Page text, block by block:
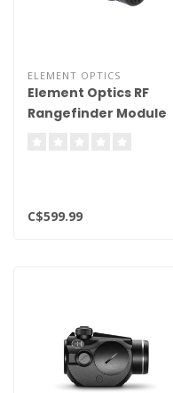
ELEMENT OPTICS
Element Optics RF
Rangefinder Module
C$599.99